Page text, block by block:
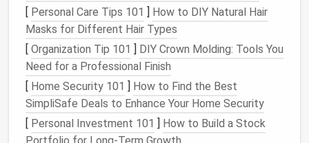
them clogyour main inbox.
Mute every non-criticalemailthread you're
copied on: team-widesnackswapthreads,
cross-team updatechainsyou don't contribute
to, and old projectthreads
months ago. You don't need to be notified every
time someone replies to a thread you're not
actively participating in.
[ Personal Care Tips 101 ] How to DIY Natural Hair
Masks for Different Hair Types
[ Organization Tip 101 ] DIY Crown Molding: Tools You
Need for a Professional Finish
[ Home Security 101 ] How to Find the Best
SimpliSafe Deals to Enhance Your Home Security
[ Personal Investment 101 ] How to Build a Stock